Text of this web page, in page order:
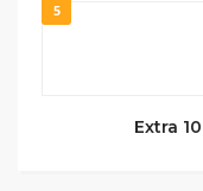
5
Extra